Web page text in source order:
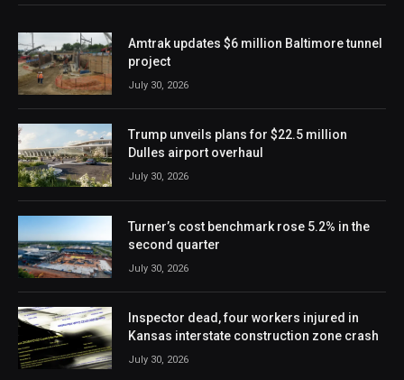
Amtrak updates $6 million Baltimore tunnel
project
July 30, 2026
Trump unveils plans for $22.5 million
Dulles airport overhaul
July 30, 2026
Turner’s cost benchmark rose 5.2% in the
second quarter
July 30, 2026
Inspector dead, four workers injured in
Kansas interstate construction zone crash
July 30, 2026